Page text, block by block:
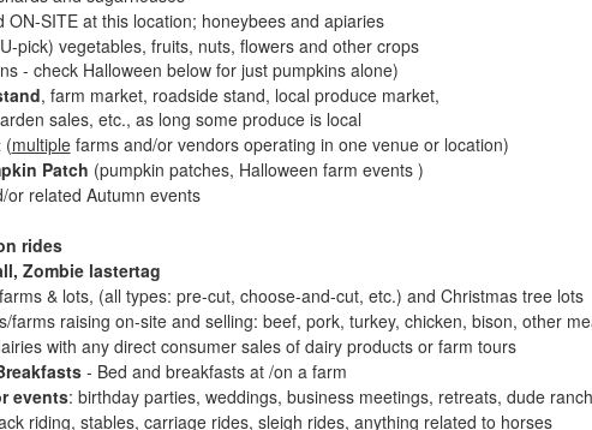
SITE at this location; honeybees and apiaries
pick) vegetables, fruits, nuts, flowers and other crops
- check Halloween below for just pumpkins alone)
, farm market, roadside stand, local produce market,
sales, etc., as long some produce is local
(multiplefarms and/or vendors operating in one venue or location)
Patch (pumpkin patches, Halloween farm events )
or related Autumn events
rides
Zombie lastertag
& lots, (all types: pre-cut, choose-and-cut, etc.) and Christmas tree lots
farms raising on-site and selling: beef, pork, turkey, chicken, bison, other
with any direct consumer sales of dairy products or farm tours
- Bed and breakfasts at /on a farm
events: birthday parties, weddings, business meetings, retreats, dude
riding, stables, carriage rides, sleigh rides, anything related to horses